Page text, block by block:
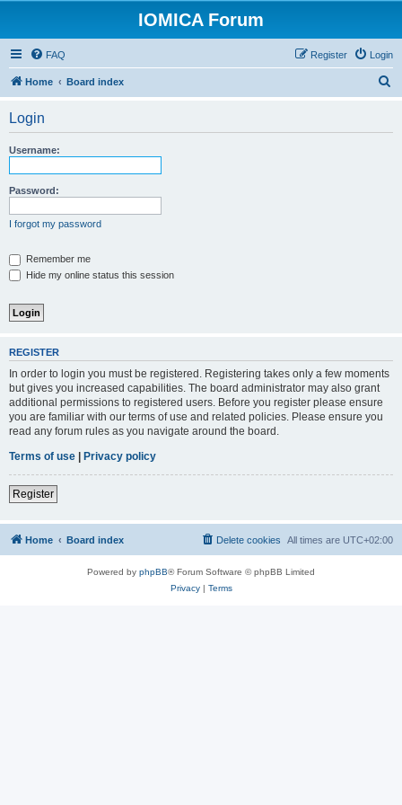
IOMICA Forum
FAQ Login
Register
Home Board index
Login
Username:
Password:
I forgot my password
Remember me
Hide my online status this session
REGISTER
In order to login you must be registered. Registering takes only a few moments
but gives you increased capabilities. The board administrator may also grant
additional permissions to registered users. Before you register please ensure
you are familiar with our terms of use and related policies. Please ensure you
read any forum rules as you navigate around the board.
Terms of use | Privacy policy
Register
Home Board index All times are UTC+02:00
Delete cookies
Powered by phpBB® Forum Software © phpBB Limited
Privacy| Terms